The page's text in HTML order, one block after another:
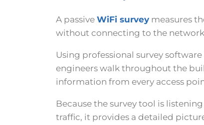
A passive WiFi survey measures
without connecting to the
Using professional survey software
engineers walk throughout the
information from every access
Because the survey tool is
traffic, it provides a detailed